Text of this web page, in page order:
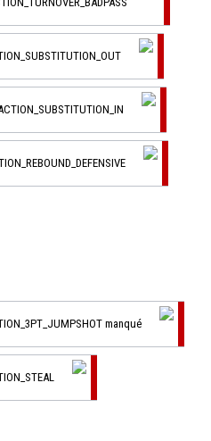
manqué